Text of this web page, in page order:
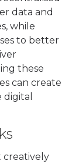
data and
while
to better
these
can create
creatively